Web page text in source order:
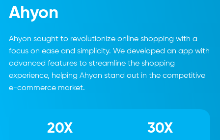
Ahyon
Ahyon sought to revolutionize online shopping with a
focus on ease and simplicity. We developed an app with
advanced features to streamline the shopping
experience, helping Ahyon stand out in the competitive
e-commerce market.
20X 30X